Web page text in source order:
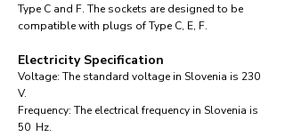
Type C and F. The sockets are designed to be
compatible with plugs of Type C, E, F.
Electricity Specification
Voltage: The standard voltage in Slovenia is 230
V.
Frequency: The electrical frequency in Slovenia is
50 Hz.